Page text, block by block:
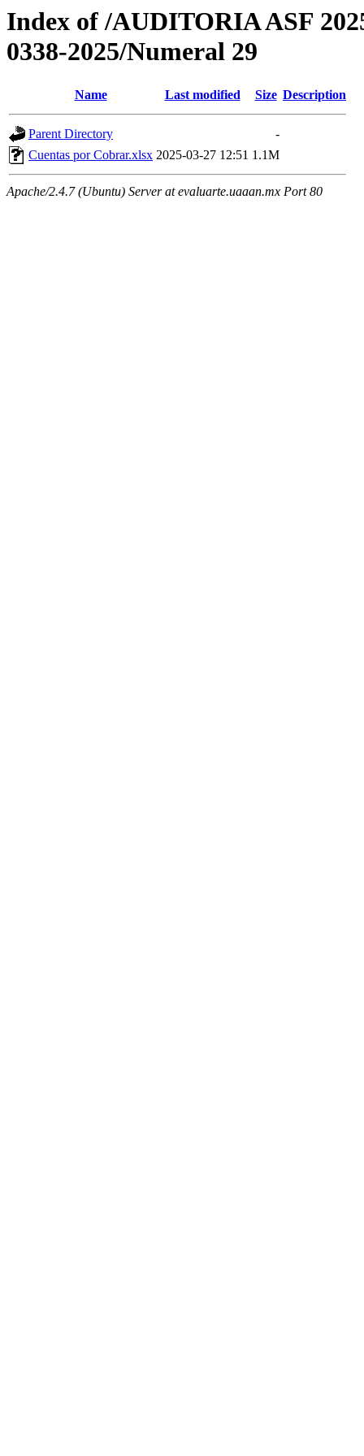
Index of /AUDITORIA ASF
0338-2025/Numeral 29
Name Last modified Size Description
Parent Directory
-
Cuentas por Cobrar.xlsx 2025-03-27 12:51 1.1M
Apache/2.4.7 (Ubuntu) Server at evaluarte.uaaan.mx Port 80